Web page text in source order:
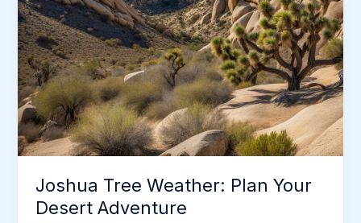
Joshua Tree Weather: Plan Your
Desert Adventure